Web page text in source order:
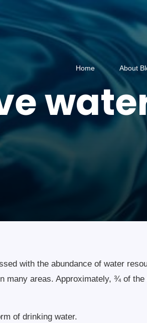
Home About
with the abundance of water
many areas. Approximately, ¾ of
of drinking water.